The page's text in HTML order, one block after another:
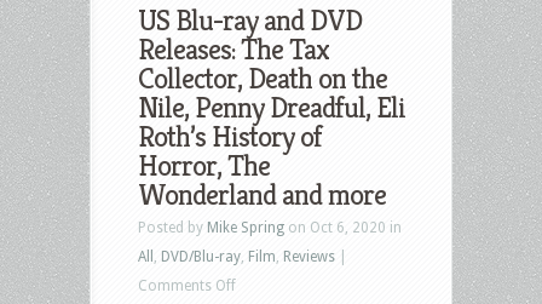
US Blu-ray and DVD
Releases: The Tax
Collector, Death on the
Nile, Penny Dreadful, Eli
Roth’s History of
Horror, The
Wonderland and more
Posted by Mike Spring on Oct 6, 2020 in
All
DVD/Blu-ray Film Reviews
Comments Offon